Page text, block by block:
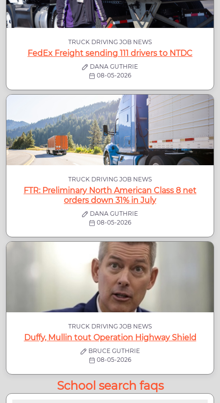
TRUCK DRIVING JOB NEWS
FedEx Freight sending 111 drivers to NTDC
DANA GUTHRIE
08-05-2026
TRUCK DRIVING JOB NEWS
FTR: Preliminary North American Class 8 net
orders down 31% in July
DANA GUTHRIE
08-05-2026
TRUCK DRIVING JOB NEWS
Duffy, Mullin tout Operation Highway Shield
BRUCE GUTHRIE
08-05-2026
School search faqs